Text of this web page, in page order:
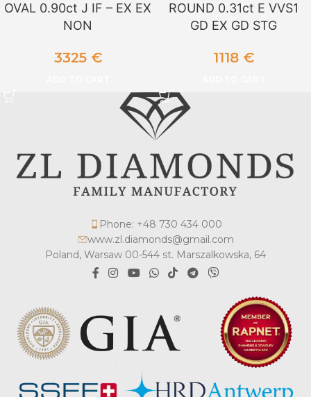
OVAL 0.90ct J IF – EX EX
NON
3325 €
ROUND 0.31ct E VVS1
GD EX GD STG
1118 €
Phone: +48 730 434 000
www.zl.diamonds@gmail.com
Poland, Warsaw 00-544 st. Marszalkowska, 64